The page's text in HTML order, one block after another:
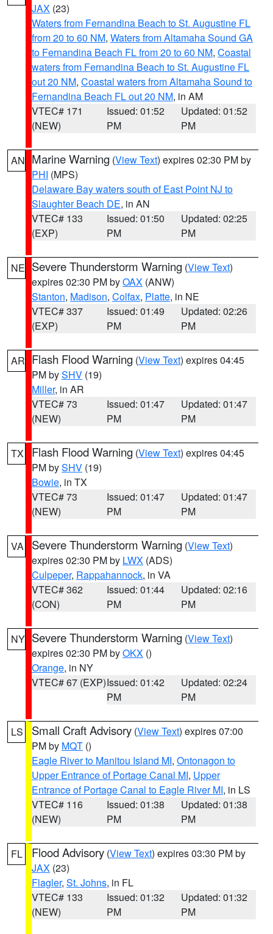
JAX (23)
Waters from Fernandina Beach to St. Augustine FL
from 20 to 60 NM, Waters from Altamaha Sound GA
to Fernandina Beach FL from 20 to 60 NM, Coastal
waters from Fernandina Beach to St. Augustine FL
out 20 NM, Coastal waters from Altamaha Sound to
Fernandina Beach FL out 20 NM, in AM
VTEC# 171
(NEW)
Issued: 01:52
PM
Updated: 01:52
PM
AN Marine Warning (View Text) expires 02:30 PM by
PHI (MPS)
Delaware Bay waters south of East Point NJ to
Slaughter Beach DE, in AN
VTEC# 133
(EXP)
Issued: 01:50
PM
Updated: 02:25
PM
NE Severe Thunderstorm Warning (View Text)
expires 02:30 PM byOAX (ANW)
Stanton, Madison, Colfax, Platte, in NE
VTEC# 337
(EXP)
Issued: 01:49
PM
Updated: 02:26
PM
AR Flash Flood Warning (View Text) expires 04:45
PM bySHV (19)
Miller, in AR
VTEC# 73
(NEW)
Issued: 01:47
PM
Updated: 01:47
PM
TX Flash Flood Warning (View Text) expires 04:45
PM bySHV (19)
Bowie, in TX
VTEC# 73
(NEW)
Issued: 01:47
PM
Updated: 01:47
PM
VA Severe Thunderstorm Warning (View Text)
expires 02:30 PM by LWX (ADS)
Culpeper, Rappahannock, in VA
VTEC# 362
(CON)
Issued: 01:44
PM
Updated: 02:16
PM
NY Severe Thunderstorm Warning (View Text)
expires 02:30 PM byOKX ()
Orange, in NY
VTEC# 67 (EXP)Issued: 01:42
PM
Updated: 02:24
PM
LS Small Craft Advisory (View Text) expires 07:00
PM by MQT ()
Eagle River to Manitou Island MI, Ontonagon to
Upper Entrance of Portage Canal MI, Upper
Entrance of Portage Canal to Eagle River MI, in LS
VTEC# 116
(NEW)
Issued: 01:38
PM
Updated: 01:38
PM
FL Flood Advisory (View Text) expires 03:30 PM by
JAX (23)
Flagler, St. Johns, in FL
VTEC# 133
(NEW)
Issued: 01:32
PM
Updated: 01:32
PM